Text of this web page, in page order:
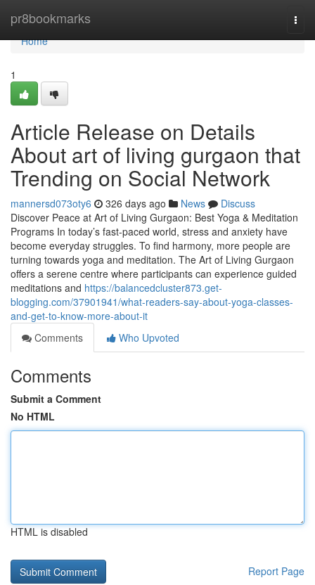
pr8bookmarks
Home
Home
1
Article Release on Details
About art of living gurgaon that
Trending on Social Network
mannersd073oty6 326 days ago News
Discuss
Discover Peace at Art of Living Gurgaon: Best Yoga & Meditation
Programs In today’s fast-paced world, stress and anxiety have
become everyday struggles. To find harmony, more people are
turning towards yoga and meditation. The Art of Living Gurgaon
offers a serene centre where participants can experience guided
meditations and https://balancedcluster873.get-
blogging.com/37901941/what-readers-say-about-yoga-classes-
and-get-to-know-more-about-it
Comments
Who Upvoted
Comments
Submit a Comment
No HTML
HTML is disabled
Report Page